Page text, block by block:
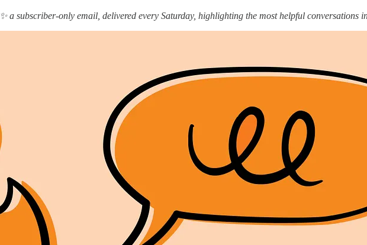
✨ a subscriber-only email, delivered every Saturday, highlighting the most helpful conversations